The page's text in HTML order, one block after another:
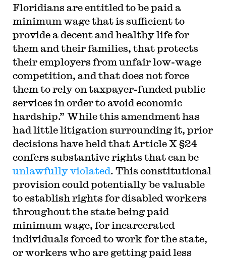
Floridians are entitled to be paid a
minimum wage that is sufficient to
provide a decent and healthy life for
them and their families, that protects
their employers from unfair low-wage
competition, and that does not force
them to rely on taxpayer-funded public
services in order to avoid economic
hardship.” While this amendment has
had little litigation surrounding it, prior
decisions have held that Article X §24
confers substantive rights that can be
unlawfully violated. This constitutional
provision could potentially be valuable
to establish rights for disabled workers
throughout the state being paid
minimum wage, for incarcerated
individuals forced to work for the state,
or workers who are getting paid less